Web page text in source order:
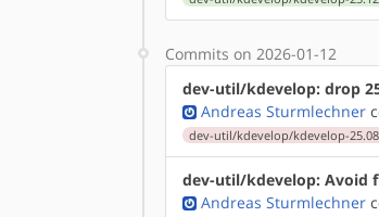
Commits on 2026-01-12
dev-util/kdevelop: drop
Andreas Sturmlechner
dev-util/kdevelop/kdevelop-
dev-util/kdevelop: Avoid
Andreas Sturmlechner